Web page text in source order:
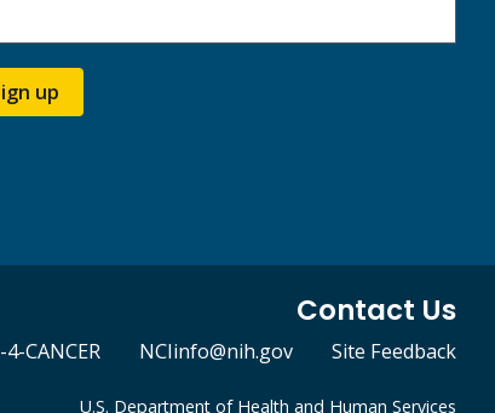
up
Contact Us
CANCER NCIinfo@nih.gov Site Feedback
U.S. Department of Health and Human Services